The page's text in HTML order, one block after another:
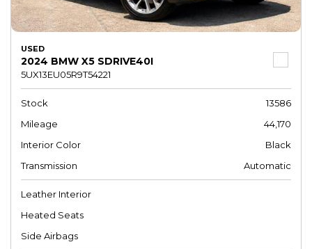
USED
2024 BMW X5 SDRIVE40I
5UX13EU05R9T54221
Stock
13586
Mileage
44,170
Interior Color
Black
Transmission
Automatic
Leather Interior
Heated Seats
Side Airbags